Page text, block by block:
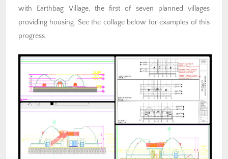
with Earthbag Village, the first of seven planned villages
providing housing. See the collage below for examples of this
progress.